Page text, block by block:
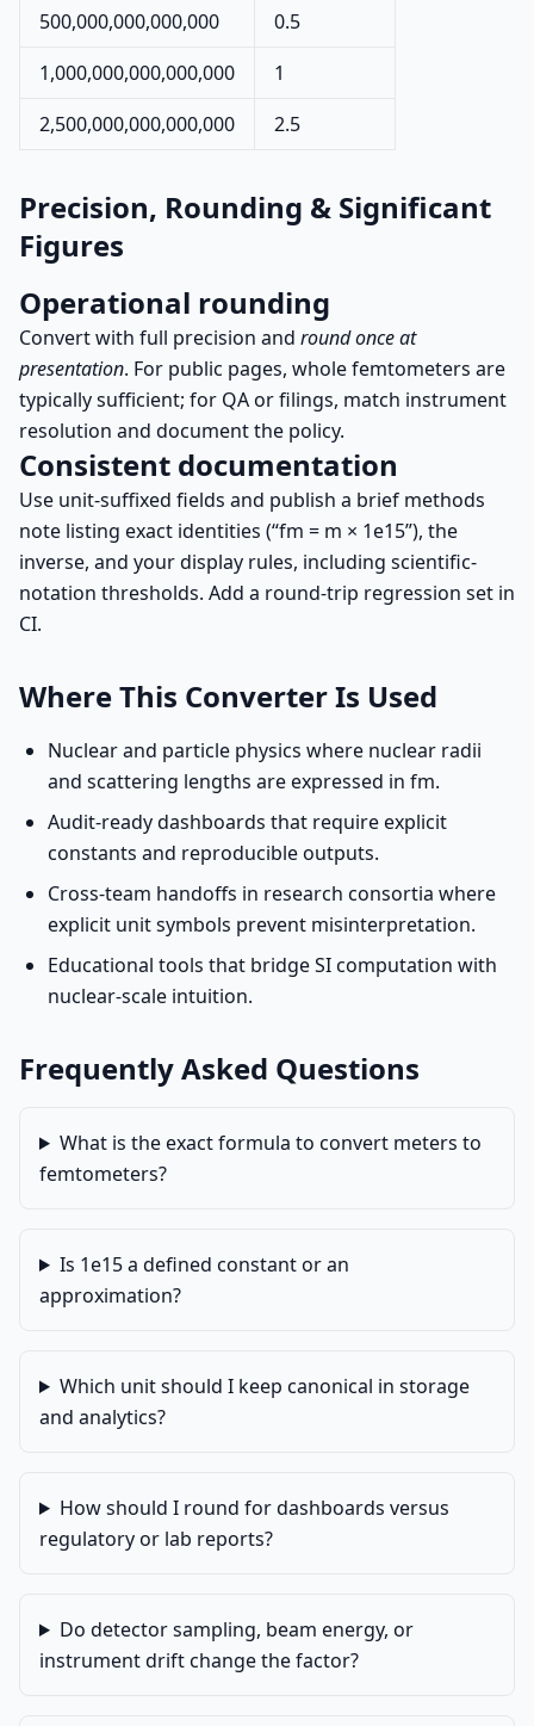
500,000,000,000,000
0.5
1,000,000,000,000,000
1
2,500,000,000,000,000
2.5
Precision, Rounding & Significant
Figures
Operational rounding
Convert with full precision and round once at
presentation. For public pages, whole femtometers are
typically sufficient; for QA or filings, match instrument
resolution and document the policy.
Consistent documentation
Use unit-suffixed fields and publish a brief methods
note listing exact identities (“fm = m × 1e15”), the
inverse, and your display rules, including scientific-
notation thresholds. Add a round-trip regression set in
CI.
Where This Converter Is Used
Nuclear and particle physics where nuclear radii
and scattering lengths are expressed in fm.
Audit-ready dashboards that require explicit
constants and reproducible outputs.
Cross-team handoffs in research consortia where
explicit unit symbols prevent misinterpretation.
Educational tools that bridge SI computation with
nuclear-scale intuition.
Frequently Asked Questions
What is the exact formula to convert meters to
femtometers?
Is 1e15 a defined constant or an
approximation?
Which unit should I keep canonical in storage
and analytics?
How should I round for dashboards versus
regulatory or lab reports?
Do detector sampling, beam energy, or
instrument drift change the factor?